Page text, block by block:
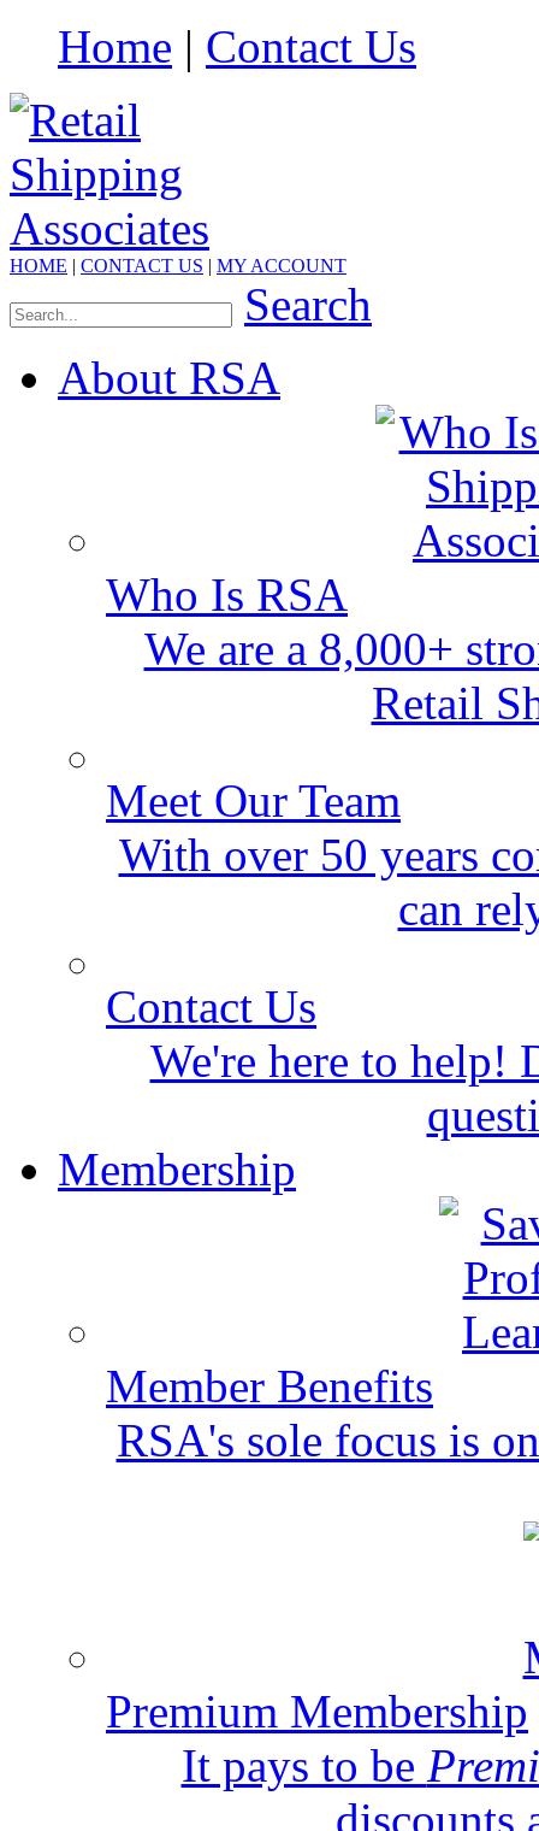
Home | Contact Us
HOME | CONTACT US | MY ACCOUNT
Search
About RSA
Who Is RSA
We are a 8,000+
Retail
Meet Our Team
With over 50 years
can
Contact Us
We're here to help!
Membership
Member Benefits
RSA's sole focus is
Premium Membership
It pays to be
discounts